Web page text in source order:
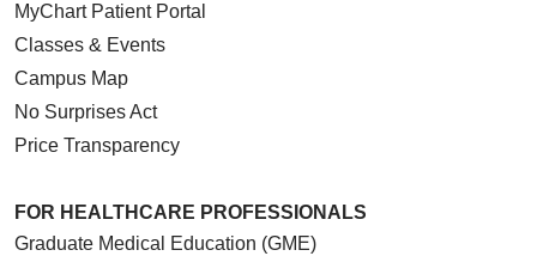
MyChart Patient Portal
Classes & Events
Campus Map
No Surprises Act
Price Transparency
FOR HEALTHCARE PROFESSIONALS
Graduate Medical Education (GME)